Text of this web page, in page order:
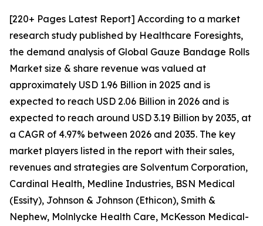
[220+ Pages Latest Report] According to a market
research study published by Healthcare Foresights,
the demand analysis of Global Gauze Bandage Rolls
Market size & share revenue was valued at
approximately USD 1.96 Billion in 2025 and is
expected to reach USD 2.06 Billion in 2026 and is
expected to reach around USD 3.19 Billion by 2035, at
a CAGR of 4.97% between 2026 and 2035. The key
market players listed in the report with their sales,
revenues and strategies are Solventum Corporation,
Cardinal Health, Medline Industries, BSN Medical
(Essity), Johnson & Johnson (Ethicon), Smith &
Nephew, Molnlycke Health Care, McKesson Medical-